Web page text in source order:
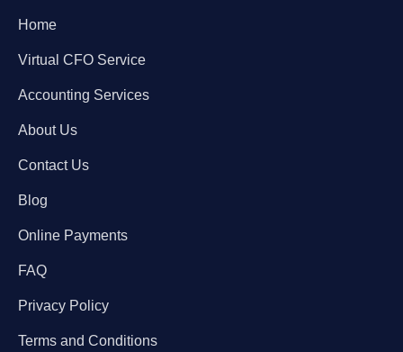
Home
Virtual CFO Service
Accounting Services
About Us
Contact Us
Blog
Online Payments
FAQ
Privacy Policy
Terms and Conditions